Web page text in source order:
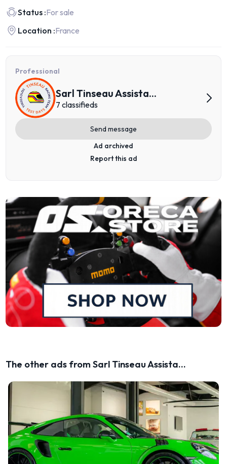
Status :For sale
Location :France
Professional
Sarl Tinseau Assista...
7 classifieds
Send message
Ad archived
Report this ad
The other ads from Sarl Tinseau Assista...